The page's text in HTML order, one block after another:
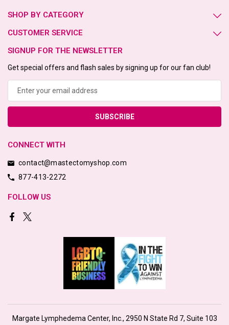
SHOP BY CATEGORY
CUSTOMER SERVICE
SIGNUP FOR THE NEWSLETTER
Get special offers and flash sales by signing up for our fan club!
CONNECT WITH
contact@mastectomyshop.com
877-413-2272
FOLLOW US
Margate Lymphedema Center, Inc., 2950 N State Rd 7, Suite 103